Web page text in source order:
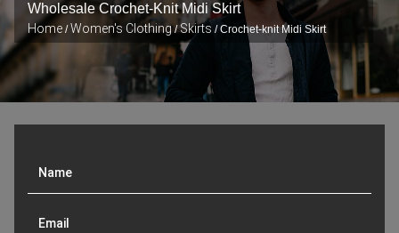
Wholesale Crochet-Knit Midi Skirt
Home /Women's Clothing/Skirts / Crochet-knit Midi Skirt